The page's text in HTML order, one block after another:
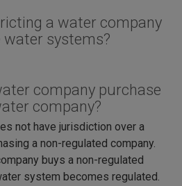
a water company
systems?
company purchase
company?
not have jurisdiction over a
a non-regulated company.
buys a non-regulated
system becomes regulated.